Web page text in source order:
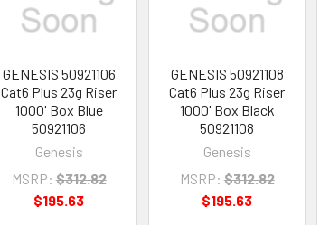
GENESIS 50921106
Cat6 Plus 23g Riser
1000' Box Blue
50921106
Genesis
MSRP: $312.82
$195.63
GENESIS 50921108
Cat6 Plus 23g Riser
1000' Box Black
50921108
Genesis
MSRP: $312.82
$195.63